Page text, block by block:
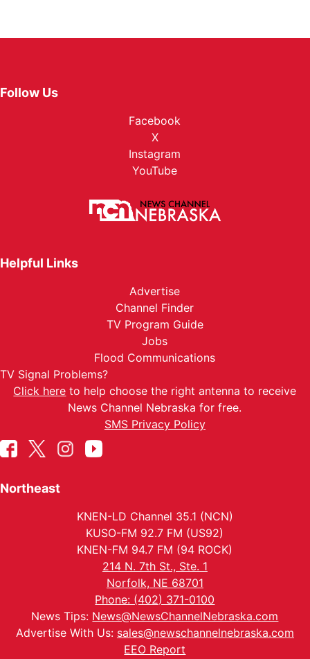
Follow Us
Facebook
X
Instagram
YouTube
Helpful Links
Advertise
Channel Finder
TV Program Guide
Jobs
Flood Communications
TV Signal Problems?
Click here to help choose the right antenna to receive
News Channel Nebraska for free.
SMS Privacy Policy
Northeast
KNEN-LD Channel 35.1 (NCN)
KUSO-FM 92.7 FM (US92)
KNEN-FM 94.7 FM (94 ROCK)
214 N. 7th St., Ste. 1
Norfolk, NE 68701
Phone: (402) 371-0100
News Tips: News@NewsChannelNebraska.com
Advertise With Us: sales@newschannelnebraska.com
EEO Report